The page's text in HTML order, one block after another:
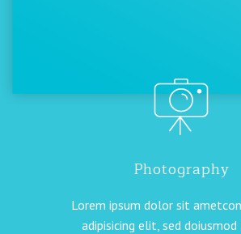
Photography
Lorem ipsum dolor sit
adipisicing elit, sed